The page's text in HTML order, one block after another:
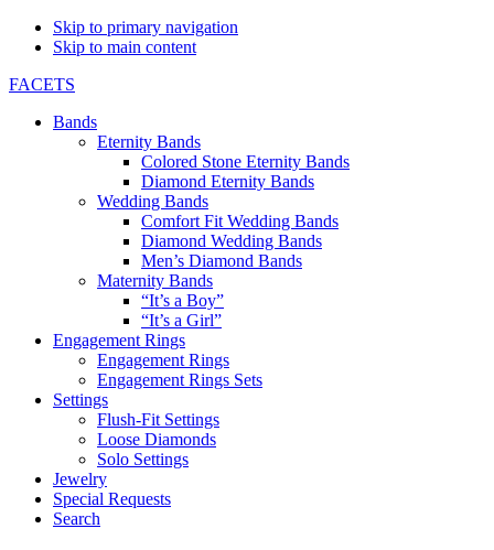
Skip to primary navigation
Skip to main content
FACETS
Bands
Eternity Bands
Colored Stone Eternity Bands
Diamond Eternity Bands
Wedding Bands
Comfort Fit Wedding Bands
Diamond Wedding Bands
Men’s Diamond Bands
Maternity Bands
“It’s a Boy”
“It’s a Girl”
Engagement Rings
Engagement Rings
Engagement Rings Sets
Settings
Flush-Fit Settings
Loose Diamonds
Solo Settings
Jewelry
Special Requests
Search